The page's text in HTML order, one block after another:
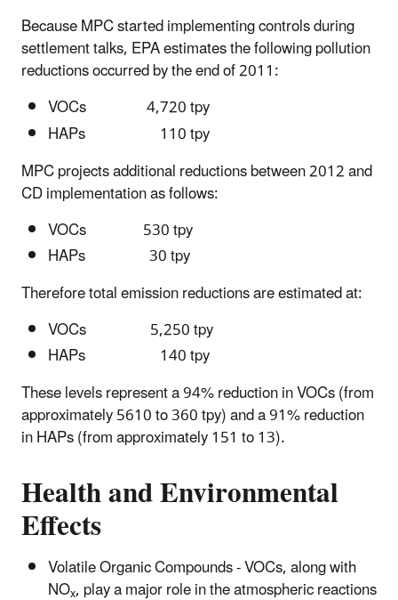
Because MPC started implementing controls during
settlement talks, EPA estimates the following pollution
reductions occurred by the end of 2011:
VOCs 4,720 tpy
HAPs 110 tpy
MPC projects additional reductions between 2012 and
CD implementation as follows:
VOCs 530 tpy
HAPs 30 tpy
Therefore total emission reductions are estimated at:
VOCs 5,250 tpy
HAPs 140 tpy
These levels represent a 94% reduction in VOCs (from
approximately 5610 to 360 tpy) and a 91% reduction
in HAPs (from approximately 151 to 13).
Health and Environmental
Effects
Volatile Organic Compounds - VOCs, along with
NOx, play a major role in the atmospheric reactions